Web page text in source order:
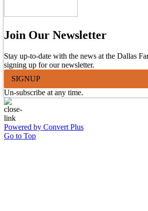
Join Our Newsletter
Stay up-to-date with the news at the Dallas
signing up for our newsletter.
SIGNUP
Un-subscribe at any time.
Powered by Convert Plus
Go to Top